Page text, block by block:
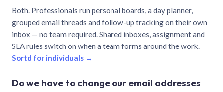
Both. Professionals run personal boards, a day planner,
grouped email threads and follow-up tracking on their own
inbox — no team required. Shared inboxes, assignment and
SLA rules switch on when a team forms around the work.
Sortd for individuals →
Do we have to change our email addresses